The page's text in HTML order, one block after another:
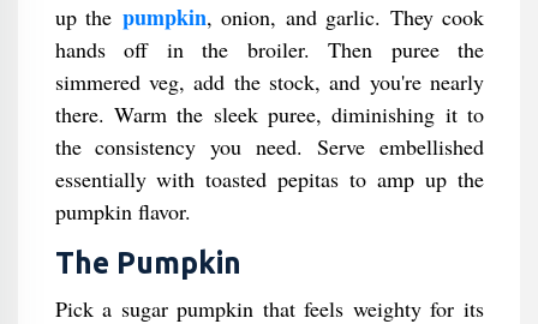
up the pumpkin, onion, and garlic. They cook
hands off in the broiler. Then puree the
simmered veg, add the stock, and you're nearly
there. Warm the sleek puree, diminishing it to
the consistency you need. Serve embellished
essentially with toasted pepitas to amp up the
pumpkin flavor.
The Pumpkin
Pick a sugar pumpkin that feels weighty for its